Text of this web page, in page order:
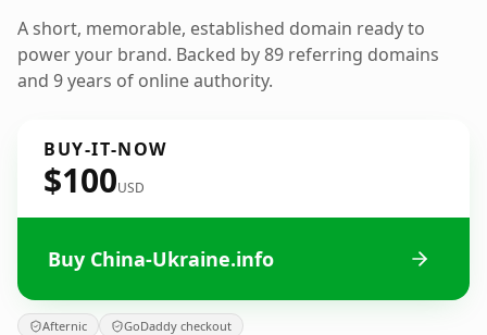
A short, memorable, established domain ready to
power your brand. Backed by 89 referring domains
and 9 years of online authority.
BUY-IT-NOW
$100USD
Buy China-Ukraine.info
Afternic GoDaddy checkout